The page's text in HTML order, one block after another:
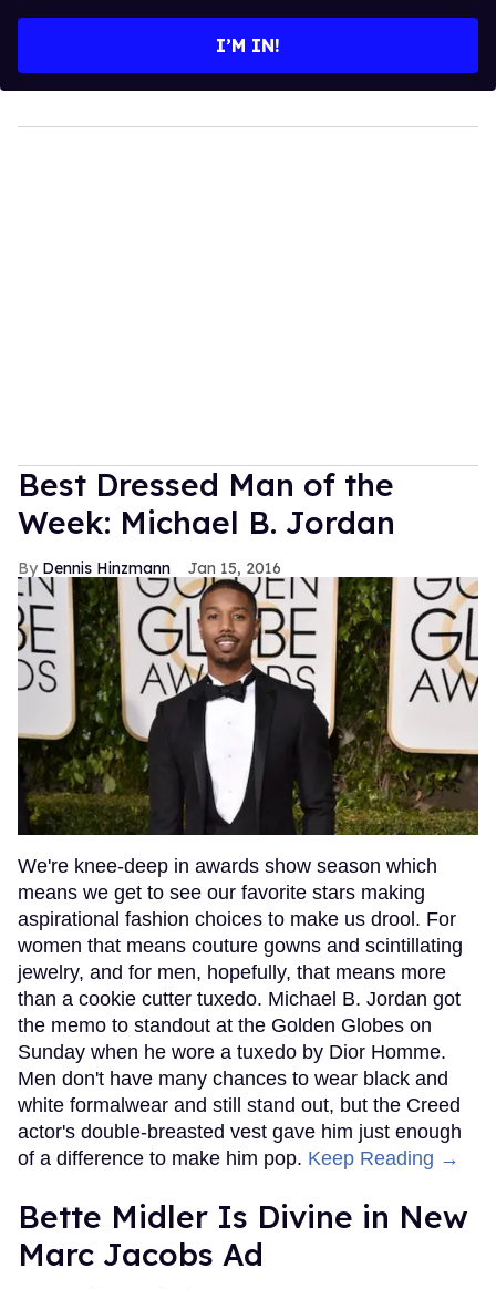
I’M IN!
Best Dressed Man of the
Week: Michael B. Jordan
Dennis Hinzmann Jan 15, 2016
We're knee-deep in awards show season which
means we get to see our favorite stars making
aspirational fashion choices to make us drool. For
women that means couture gowns and scintillating
jewelry, and for men, hopefully, that means more
than a cookie cutter tuxedo. Michael B. Jordan got
the memo to standout at the Golden Globes on
Sunday when he wore a tuxedo by Dior Homme.
Men don't have many chances to wear black and
white formalwear and still stand out, but the Creed
actor's double-breasted vest gave him just enough
of a difference to make him pop. Keep Reading →
Bette Midler Is Divine in New
Marc Jacobs Ad